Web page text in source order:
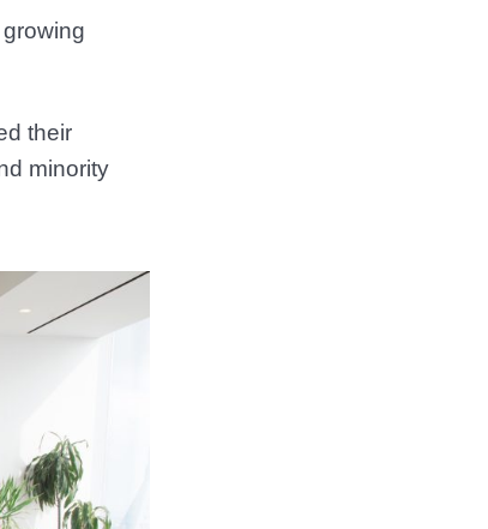
their
minority